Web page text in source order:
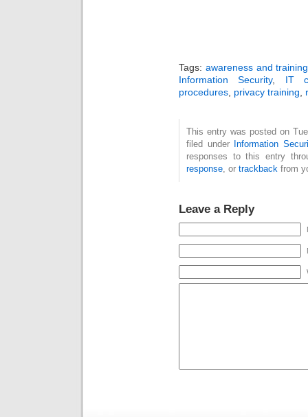
Tags: awareness and training
Information Security, IT
procedures, privacy training,
This entry was posted on
filed under
Information
responses to this entry
response, or trackback from
Leave a Reply